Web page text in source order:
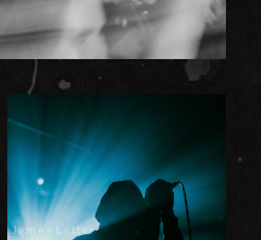
James Latter